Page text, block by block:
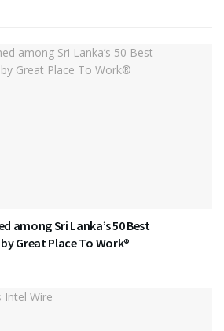
among Sri Lanka’s 50 Best
Great Place To Work®